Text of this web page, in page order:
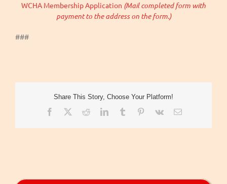
WCHA Membership Application (Mail completed form with
payment to the address on the form.)
###
Share This Story, Choose Your Platform!
Facebook RedditLinkedInTumblr Pinterest
Vk Email